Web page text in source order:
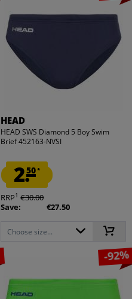
HEAD
HEAD SWS Diamond 5 Boy Swim
Brief 452163-NVSI
2.50*
RRP1 €30.00
Save:
€27.50
Choose size...
-92%